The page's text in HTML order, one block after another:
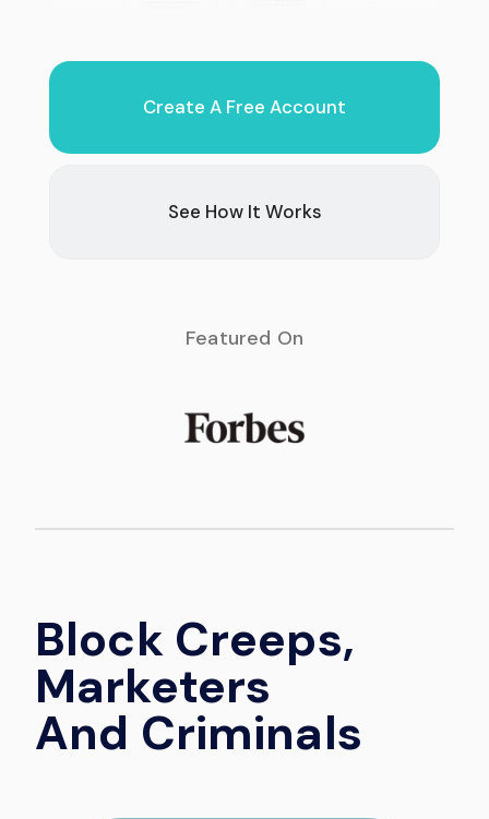
Create A Free Account
See How It Works
Featured On
Block Creeps,
Marketers
And Criminals